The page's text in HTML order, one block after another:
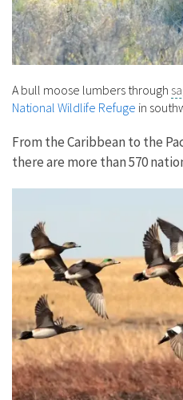
A bull moose lumbers through
National Wildlife Refuge in
From the Caribbean to the
there are more than 570